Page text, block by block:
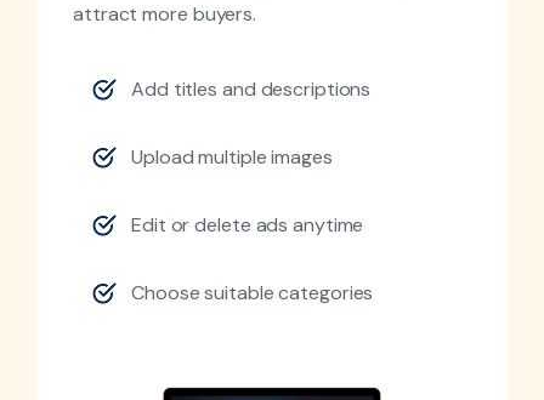
attract more buyers.
Add titles and descriptions
Upload multiple images
Edit or delete ads anytime
Choose suitable categories